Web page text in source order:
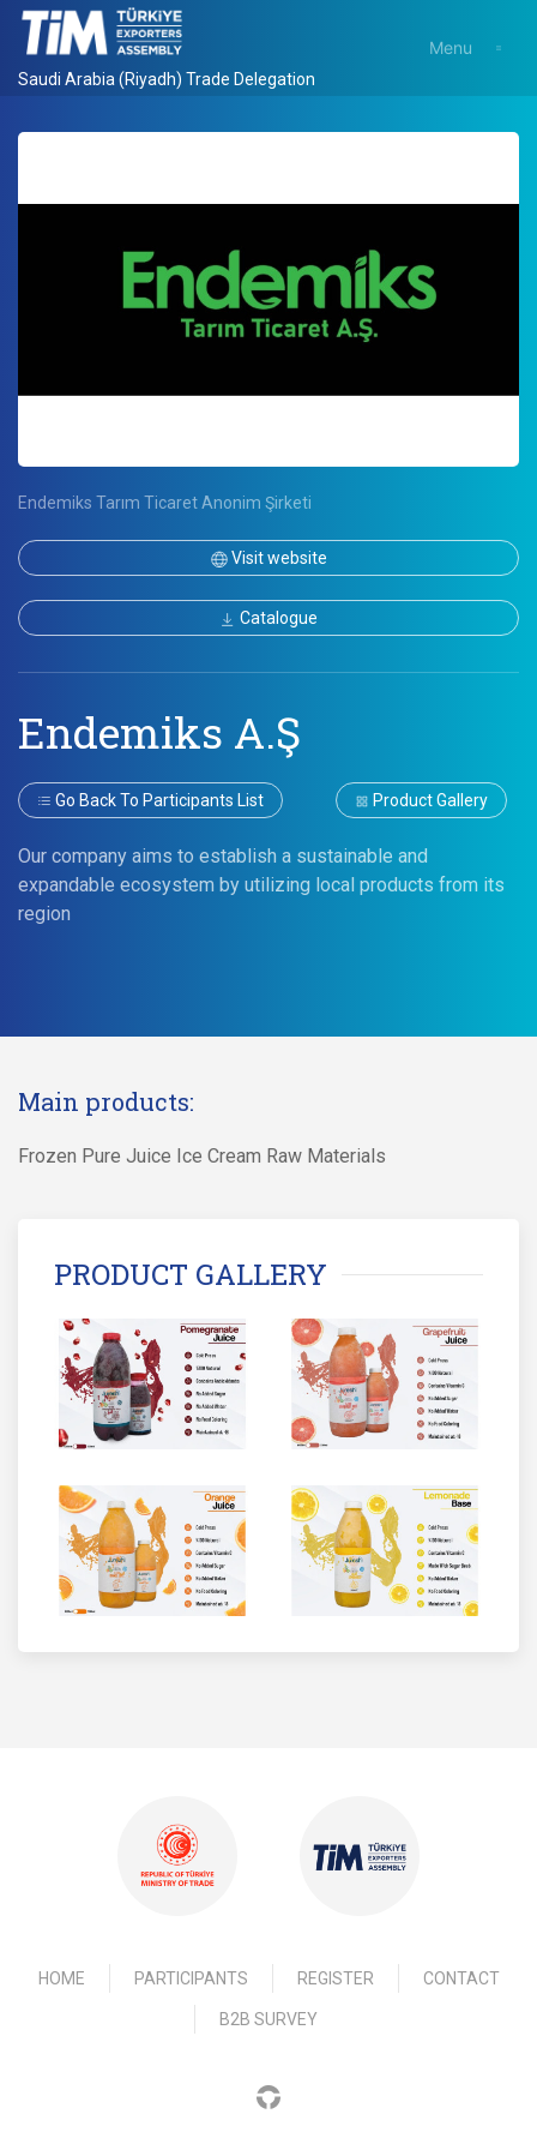
Saudi Arabia (Riyadh) Trade Delegation
Menu
Endemiks Tarım Ticaret Anonim Şirketi
Visit website
Catalogue
Endemiks A.Ş
Go Back To Participants List Product Gallery
Our company aims to establish a sustainable and
expandable ecosystem by utilizing local products from its
region
Main products:
Frozen Pure Juice Ice Cream Raw Materials
PRODUCT GALLERY
HOME PARTICIPANTS REGISTER CONTACT
B2B SURVEY